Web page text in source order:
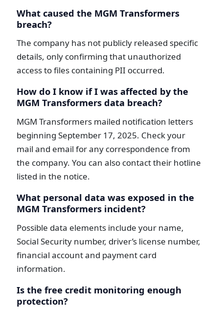
What caused the MGM Transformers
breach?
The company has not publicly released specific
details, only confirming that unauthorized
access to files containing PII occurred.
How do I know if I was affected by the
MGM Transformers data breach?
MGM Transformers mailed notification letters
beginning September 17, 2025. Check your
mail and email for any correspondence from
the company. You can also contact their hotline
listed in the notice.
What personal data was exposed in the
MGM Transformers incident?
Possible data elements include your name,
Social Security number, driver’s license number,
financial account and payment card
information.
Is the free credit monitoring enough
protection?